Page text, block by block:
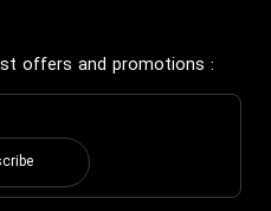
offers and promotions :